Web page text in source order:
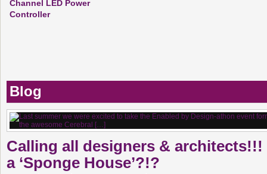
Channel LED Power
Controller
Blog
Calling all designers & architects!!!
a ‘Sponge House’?!?